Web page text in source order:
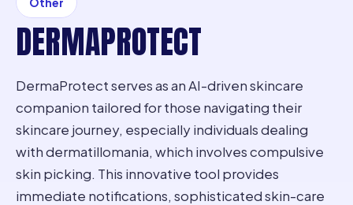
DERMAPROTECT
DermaProtect serves as an AI-driven skincare
companion tailored for those navigating their
skincare journey, especially individuals dealing
with dermatillomania, which involves compulsive
skin picking. This innovative tool provides
immediate notifications, sophisticated skin-care